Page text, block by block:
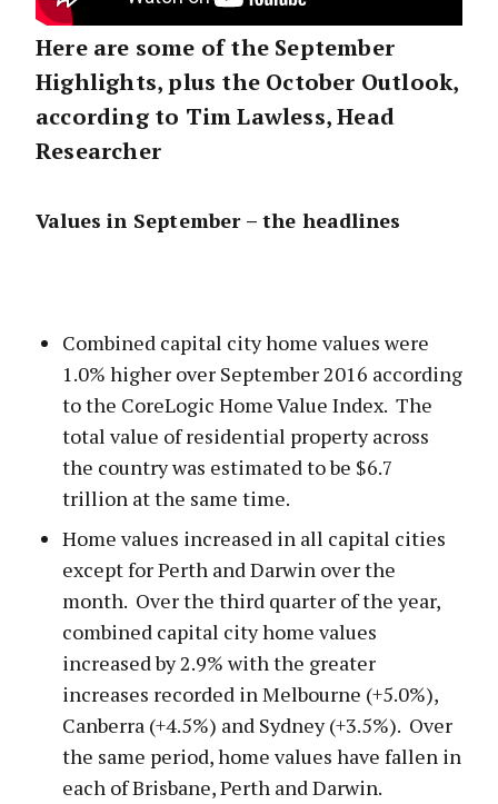
Here are some of the September
Highlights, plus the October Outlook,
according to Tim Lawless, Head
Researcher
Values in September – the headlines
Combined capital city home values were
1.0% higher over September 2016 according
to the CoreLogic Home Value Index. The
total value of residential property across
the country was estimated to be $6.7
trillion at the same time.
Home values increased in all capital cities
except for Perth and Darwin over the
month. Over the third quarter of the year,
combined capital city home values
increased by 2.9% with the greater
increases recorded in Melbourne (+5.0%),
Canberra (+4.5%) and Sydney (+3.5%). Over
the same period, home values have fallen in
each of Brisbane, Perth and Darwin.